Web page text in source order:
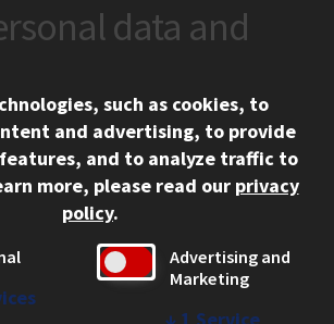
Links
YouTube
data and
such as cookies, to
and advertising, to provide
and to analyze traffic to
more, please read our privacy
policy.
Advertising and
Marketing
↓ 1 Service